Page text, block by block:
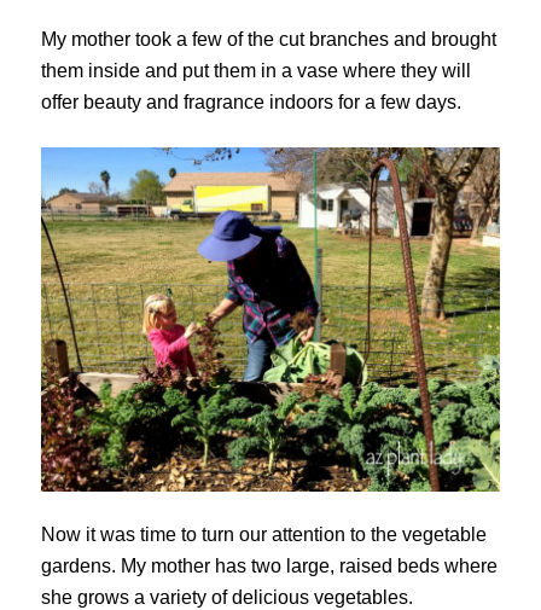
My mother took a few of the cut branches and brought
them inside and put them in a vase where they will
offer beauty and fragrance indoors for a few days.
Now it was time to turn our attention to the vegetable
gardens. My mother has two large, raised beds where
she grows a variety of delicious vegetables.